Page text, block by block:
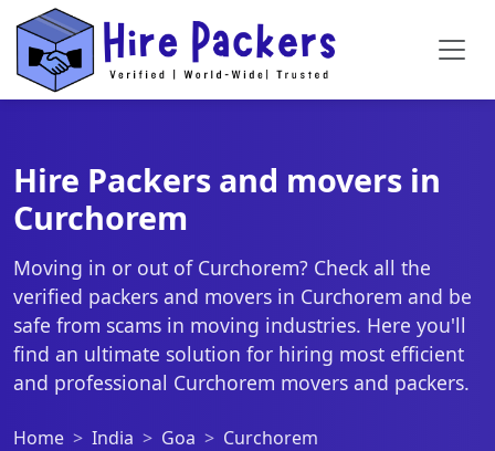
Hire Packers and movers in
Curchorem
Moving in or out of Curchorem? Check all the
verified packers and movers in Curchorem and be
safe from scams in moving industries. Here you'll
find an ultimate solution for hiring most efficient
and professional Curchorem movers and packers.
Home India Goa Curchorem